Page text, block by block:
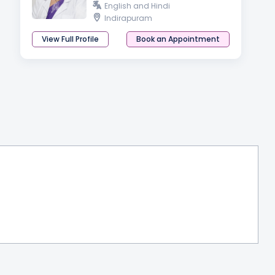
English and Hindi
Indirapuram
View Full Profile
Book an Appointment